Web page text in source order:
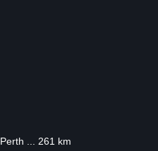
Perth ... 261 km